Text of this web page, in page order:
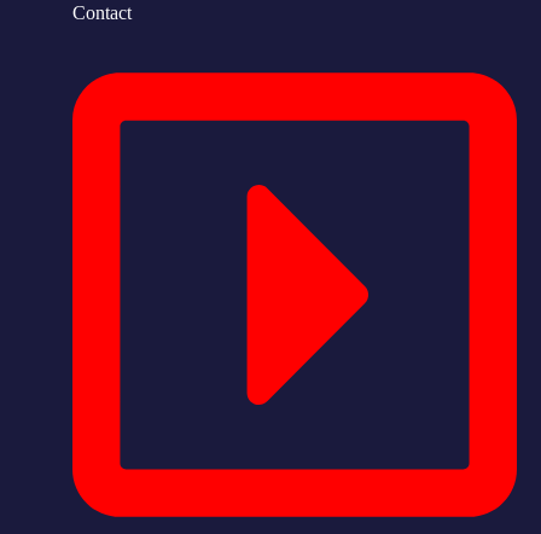
Contact